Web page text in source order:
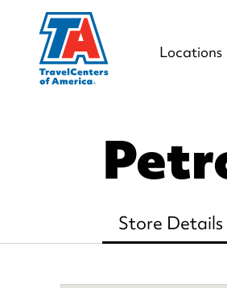
Locations
Store Details